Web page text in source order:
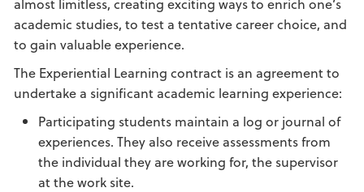
academic studies, to test a tentative career choice, and
to gain valuable experience.
The Experiential Learning contract is an agreement to
undertake a significant academic learning experience:
Participating students maintain a log or journal of
experiences. They also receive assessments from
the individual they are working for, the supervisor
at the work site.